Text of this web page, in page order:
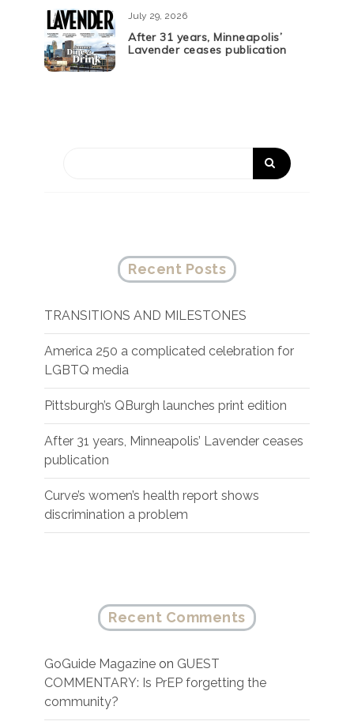
July 29, 2026
After 31 years, Minneapolis’
Lavender ceases publication
Recent Posts
TRANSITIONS AND MILESTONES
America 250 a complicated celebration for
LGBTQ media
Pittsburgh’s QBurgh launches print edition
After 31 years, Minneapolis’ Lavender ceases
publication
Curve’s women’s health report shows
discrimination a problem
Recent Comments
GoGuide Magazine on GUEST
COMMENTARY: Is PrEP forgetting the
community?